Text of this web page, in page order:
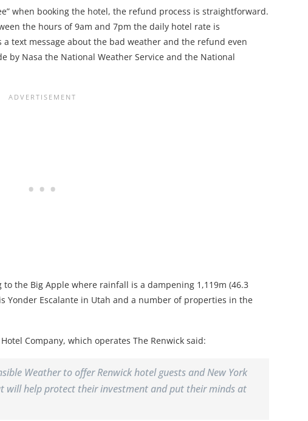
when booking the hotel, the refund process is straightforward.
the hours of 9am and 7pm the daily hotel rate is
text message about the bad weather and the refund even
by Nasa the National Weather Service and the National
the Big Apple where rainfall is a dampening 1,119m (46.3
Yonder Escalante in Utah and a number of properties in the
Company, which operates The Renwick said:
Weather to offer Renwick hotel guests and New York
will help protect their investment and put their minds at